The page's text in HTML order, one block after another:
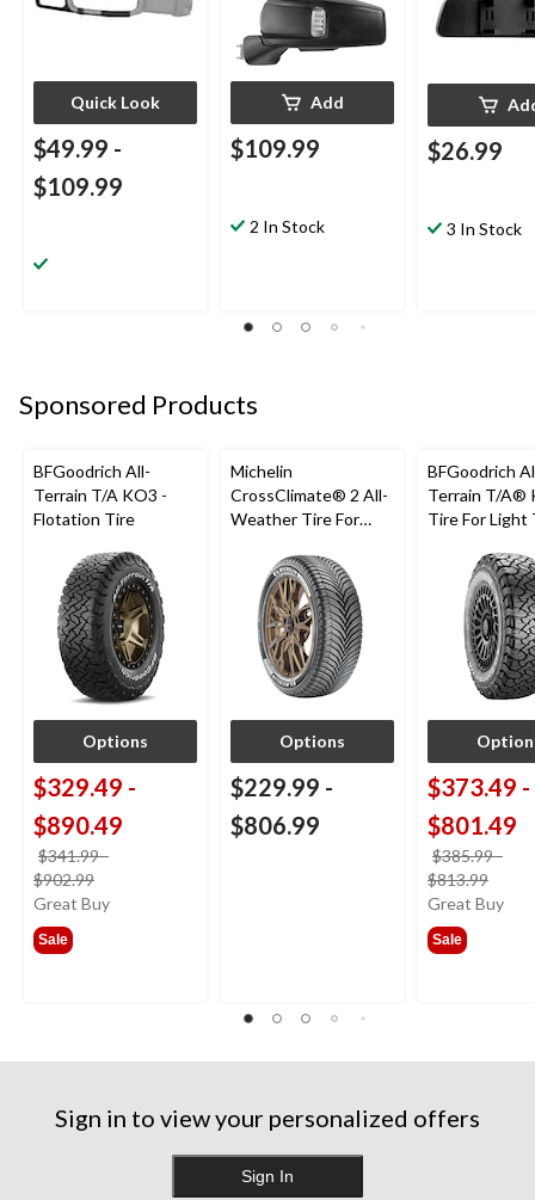
Quick Look
$49.99 -
$109.99
Add
$109.99
2 In Stock
$26.99
3 In Stock
Sponsored Products
BFGoodrich All-
Terrain T/A KO3 -
Flotation Tire
Options
$329.49 -
$890.49
$341.99-
$902.99
was
Great Buy
Sale
Michelin
CrossClimate® 2 All-
Weather Tire For
Options
$229.99 -
$806.99
BFGoodrich
Terrain T/A®
Tire For Light
$373.49 -
$801.49
$385.99-
$813.99
was
Great Buy
Sale
Sign in to view your personalized offers
Sign In